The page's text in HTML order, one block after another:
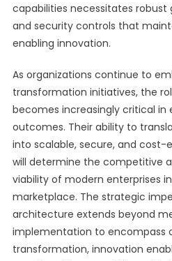
capabilities necessitates
and security controls that
enabling innovation.
As organizations continue to
transformation initiatives, the
becomes increasingly critical in
outcomes. Their ability to
into scalable, secure, and
will determine the competitive
viability of modern enterprises
marketplace. The strategic
architecture extends beyond
implementation to encompass
transformation, innovation